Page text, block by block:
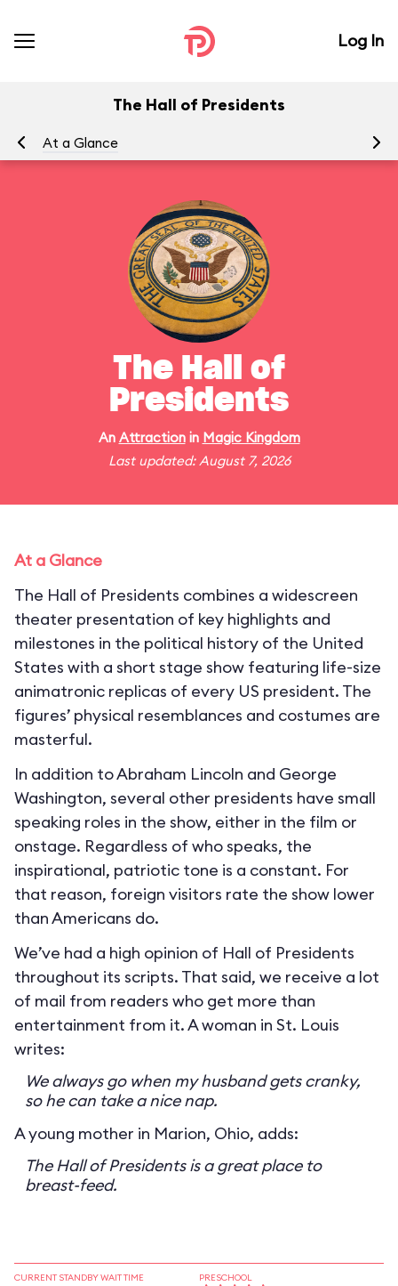
Log In
The Hall of Presidents
At a Glance
The Hall of
Presidents
An Attractionin Magic Kingdom
Last updated: August 7, 2026
At a Glance
The Hall of Presidents combines a widescreen
theater presentation of key highlights and
milestones in the political history of the United
States with a short stage show featuring life-size
animatronic replicas of every US president. The
figures’ physical resemblances and costumes are
masterful.
In addition to Abraham Lincoln and George
Washington, several other presidents have small
speaking roles in the show, either in the film or
onstage. Regardless of who speaks, the
inspirational, patriotic tone is a constant. For
that reason, foreign visitors rate the show lower
than Americans do.
We’ve had a high opinion of Hall of Presidents
throughout its scripts. That said, we receive a lot
of mail from readers who get more than
entertainment from it. A woman in St. Louis
writes:
We always go when my husband gets cranky,
so he can take a nice nap.
A young mother in Marion, Ohio, adds:
The Hall of Presidents is a great place to
breast-feed.
CURRENT STANDBY WAIT TIME PRESCHOOL